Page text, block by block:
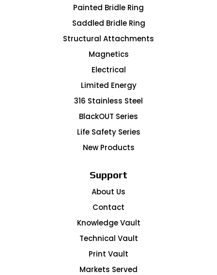
Painted Bridle Ring
Saddled Bridle Ring
Structural Attachments
Magnetics
Electrical
Limited Energy
316 Stainless Steel
BlackOUT Series
Life Safety Series
New Products
Support
About Us
Contact
Knowledge Vault
Technical Vault
Print Vault
Markets Served